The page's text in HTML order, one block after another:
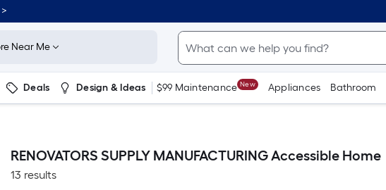
Near Me
Deals Design & Ideas $99 Maintenance New Appliances Bathroom
RENOVATORS SUPPLY MANUFACTURING Accessible Home
13 results